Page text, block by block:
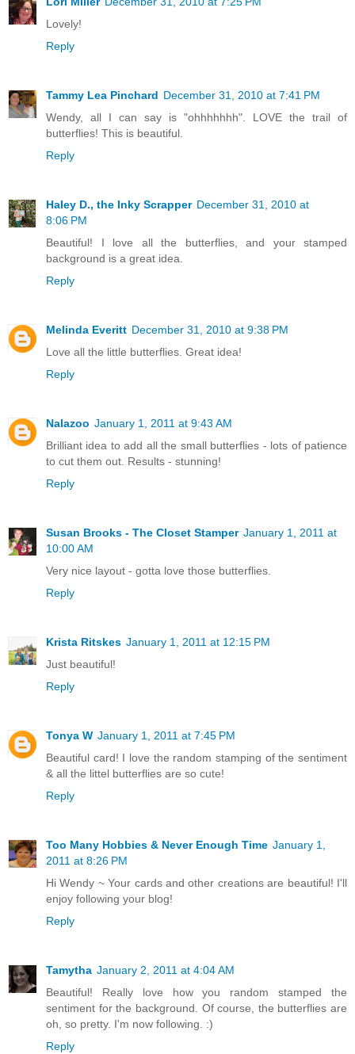
Lovely!
Reply
Tammy Lea Pinchard December 31, 2010 at 7:41 PM
Wendy, all I can say is "ohhhhhhh". LOVE the trail of
butterflies! This is beautiful.
Reply
Haley D., the Inky Scrapper December 31, 2010 at
8:06 PM
Beautiful! I love all the butterflies, and your stamped
background is a great idea.
Reply
Melinda Everitt December 31, 2010 at 9:38 PM
Love all the little butterflies. Great idea!
Reply
Nalazoo January 1, 2011 at 9:43 AM
Brilliant idea to add all the small butterflies - lots of patience
to cut them out. Results - stunning!
Reply
Susan Brooks - The Closet Stamper January 1, 2011 at
10:00 AM
Very nice layout - gotta love those butterflies.
Reply
Krista Ritskes January 1, 2011 at 12:15 PM
Just beautiful!
Reply
Tonya W January 1, 2011 at 7:45 PM
Beautiful card! I love the random stamping of the sentiment
& all the littel butterflies are so cute!
Reply
Too Many Hobbies & Never Enough Time January 1,
2011 at 8:26 PM
Hi Wendy ~ Your cards and other creations are beautiful! I'll
enjoy following your blog!
Reply
Tamytha January 2, 2011 at 4:04 AM
Beautiful! Really love how you random stamped the
sentiment for the background. Of course, the butterflies are
oh, so pretty. I'm now following. :)
Reply